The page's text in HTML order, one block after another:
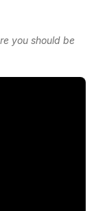
you should be